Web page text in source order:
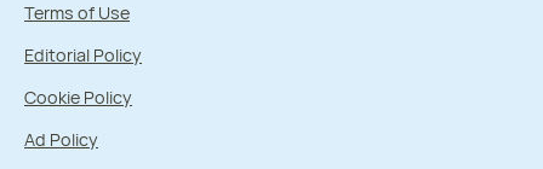
Terms of Use
Editorial Policy
Cookie Policy
Ad Policy